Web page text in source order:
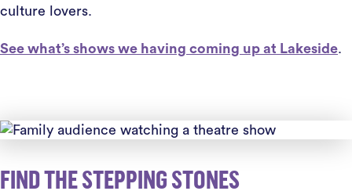
culture lovers.
See what’s shows we having coming up at Lakeside.
FIND THE STEPPING STONES